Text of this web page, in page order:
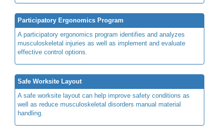
Participatory Ergonomics Program
A participatory ergonomics program identifies and analyzes
musculoskeletal injuries as well as implement and evaluate
effective control options.
Safe Worksite Layout
A safe worksite layout can help improve safety conditions as
well as reduce musculoskeletal disorders manual material
handling.